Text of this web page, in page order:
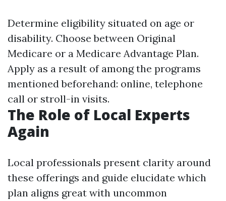
Determine eligibility situated on age or
disability. Choose between Original
Medicare or a Medicare Advantage Plan.
Apply as a result of among the programs
mentioned beforehand: online, telephone
call or stroll-in visits.
The Role of Local Experts
Again
Local professionals present clarity around
these offerings and guide elucidate which
plan aligns great with uncommon